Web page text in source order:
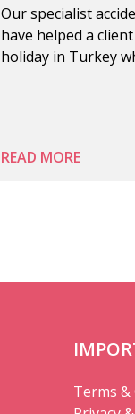
Our specialist
have helped a
holiday in Turkey
READ MORE
Terms